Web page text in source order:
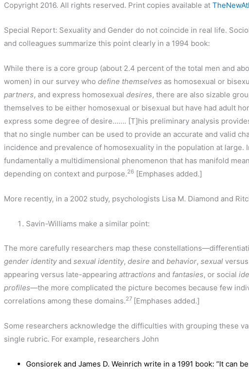
Copyright 2016. All rights reserved. Print copies available at
Special Report: Sexuality and Gender do not coincide in real life.
and colleagues summarize this point clearly in a 1994 book:
While there is a core group (about 2.4 percent of the total men and
women) in our survey whodefine themselves as homosexual or
partners, and express homosexualdesires, there are also sizable
themselves to be either homosexual or bisexual but have had adult
express some degree of desire……. [T]his preliminary analysis
that no single number can be used to provide an accurate and valid
incidence and prevalence of homosexuality in the population at large.
fundamentally a multidimensional phenomenon that has manifold
depending on context and purpose.26 [Emphases added.]
More recently, in a 2002 study, psychologists Lisa M. Diamond and
Savin-Williams make a similar point:
The more carefully researchers map these
gender identity andsexual identity,desire and behavior,sexual
appearing versus late-appearingattractions and fantasies, or social
profiles—the more complicated the picture becomes because few
correlations among these domains.27 [Emphases added.]
Some researchers acknowledge the difficulties with grouping these
single rubric. For example, researchers John
Gonsiorek and James D. Weinrich write in a 1991 book: “It can